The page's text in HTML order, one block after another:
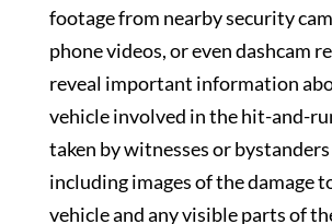
footage from nearby security
phone videos, or even dashcam
reveal important information
vehicle involved in the hit-and-
taken by witnesses or bystanders
including images of the damage
vehicle and any visible parts of